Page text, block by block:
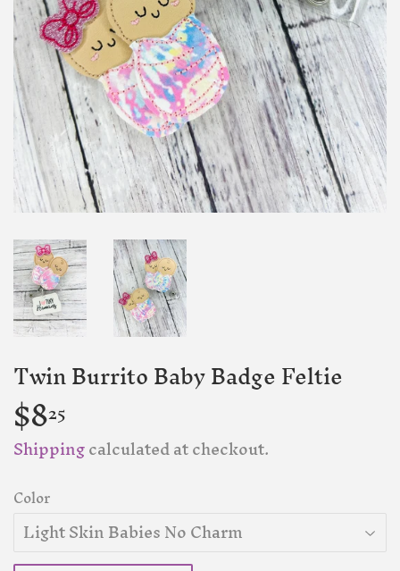
Twin Burrito Baby Badge Feltie
$825
Shippingcalculated at checkout.
Color